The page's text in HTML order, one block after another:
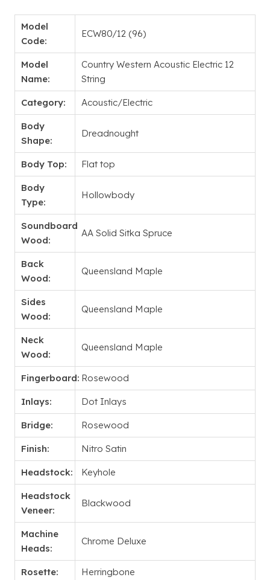
Model
Code:
ECW80/12 (96)
Model
Name:
Country Western Acoustic Electric 12
String
Category: Acoustic/Electric
Body
Shape:
Dreadnought
Body Top: Flat top
Body
Type:
Hollowbody
Soundboard
Wood:
AA Solid Sitka Spruce
Back
Wood:
Queensland Maple
Sides
Wood:
Queensland Maple
Neck
Wood:
Queensland Maple
Fingerboard: Rosewood
Inlays: Dot Inlays
Bridge: Rosewood
Finish: Nitro Satin
Headstock: Keyhole
Headstock
Veneer:
Blackwood
Machine
Heads:
Chrome Deluxe
Rosette: Herringbone